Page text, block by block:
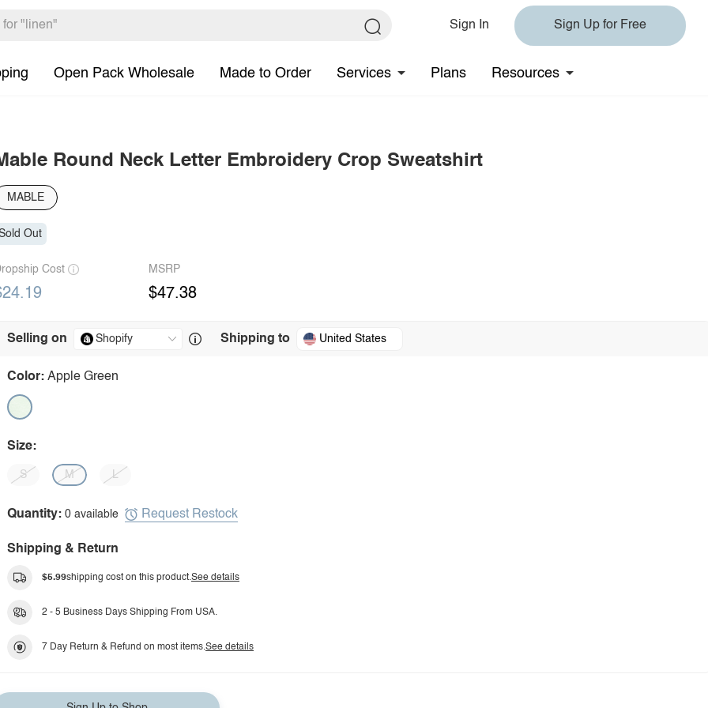
Sign In Sign Up for Free
Open Pack Wholesale Made to Order Services Plans Resources
Round Neck Letter Embroidery Crop Sweatshirt
MABLE
Out
Cost MSRP
$47.38
Selling on Shipping to United States
Color: Apple Green
Size:
S M L
Quantity: 0 available Request Restock
Shipping & Return
$5.99shipping cost on this product.See details
2 - 5 Business Days Shipping From USA.
7 Day Return & Refund on most items.See details